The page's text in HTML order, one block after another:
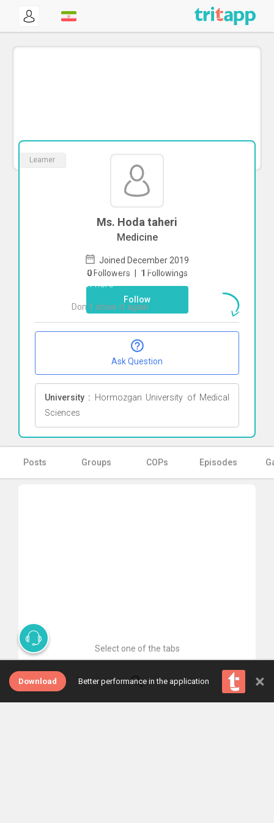
Learner
Ms. Hoda taheri
Medicine
Joined December 2019
0 Followers | 1 Followings
Follow
Ask Question
University : Hormozgan University of Medical
Sciences
Posts Groups COPs Episodes
Select one of the tabs
Download Better performance in the application ×
To start direct chat withHoda taheri
Click here
Don`t show it again